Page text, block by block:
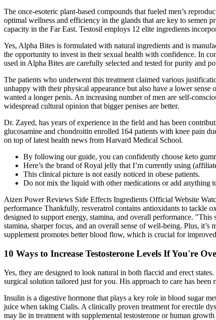
The once-esoteric plant-based compounds that fueled men’s
optimal wellness and efficiency in the glands that are key to semen
capacity in the Far East. Testosil employs 12 elite ingredients
Yes, Alpha Bites is formulated with natural ingredients and is
the opportunity to invest in their sexual health with confidence. In
used in Alpha Bites are carefully selected and tested for purity and
The patients who underwent this treatment claimed various
unhappy with their physical appearance but also have a lower
wanted a longer penis. An increasing number of men are self-
widespread cultural opinion that bigger penises are better.
Dr. Zayed, has years of experience in the field and has been
glucosamine and chondroitin enrolled 164 patients with knee pain
on top of latest health news from Harvard Medical School.
By following our guide, you can confidently choose keto
Here’s the brand of Royal jelly that I’m currently using
This clinical picture is not easily noticed in obese patients.
Do not mix the liquid with other medications or add anything
Aizen Power Reviews Side Effects Ingredients Official Website
performance Thankfully, resveratrol contains antioxidants to tackle
designed to support energy, stamina, and overall performance.
stamina, sharper focus, and an overall sense of well-being. Plus,
supplement promotes better blood flow, which is crucial for
10 Ways to Increase Testosterone Levels If You're
Yes, they are designed to look natural in both flaccid and erect
surgical solution tailored just for you. His approach to care has been
Insulin is a digestive hormone that plays a key role in blood sugar
juice when taking Cialis. A clinically proven treatment for erectile
may lie in treatment with supplemental testosterone or human